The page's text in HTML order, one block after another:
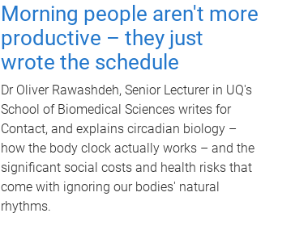
Morning people aren't more
productive – they just
wrote the schedule
Dr Oliver Rawashdeh, Senior Lecturer in UQ's
School of Biomedical Sciences writes for
Contact, and explains circadian biology –
how the body clock actually works – and the
significant social costs and health risks that
come with ignoring our bodies' natural
rhythms.